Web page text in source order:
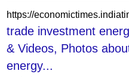
trade investment
& Videos, Photos
energy...